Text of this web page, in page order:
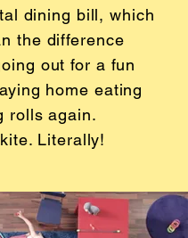
dining bill, which
the difference
out for a fun
home eating
rolls again.
Literally!